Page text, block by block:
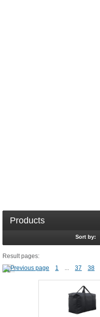
Products
Sort by:
Result pages:
1
... 37 38